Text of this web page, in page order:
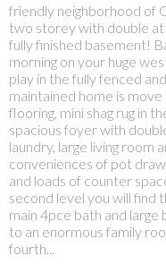
friendly neighborhood of
two storey with double
fully finished basement!
morning on your huge
play in the fully fenced
maintained home is
flooring, mini shag rug in
spacious foyer with
laundry, large living room
conveniences of pot
and loads of counter
second level you will find
main 4pce bath and large
to an enormous family
fourth...